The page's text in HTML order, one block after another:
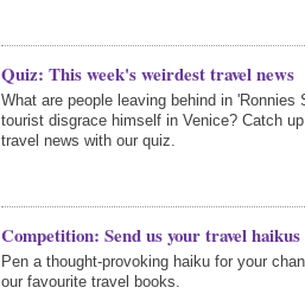
Quiz: This week's weirdest travel news
What are people leaving behind in 'Ronnies
tourist disgrace himself in Venice? Catch
travel news with our quiz.
Competition: Send us your travel haikus
Pen a thought-provoking haiku for your
our favourite travel books.